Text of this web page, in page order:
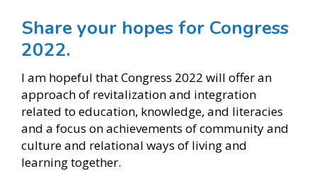
Share your hopes for Congress
2022.
I am hopeful that Congress 2022 will offer an
approach of revitalization and integration
related to education, knowledge, and literacies
and a focus on achievements of community and
culture and relational ways of living and
learning together.